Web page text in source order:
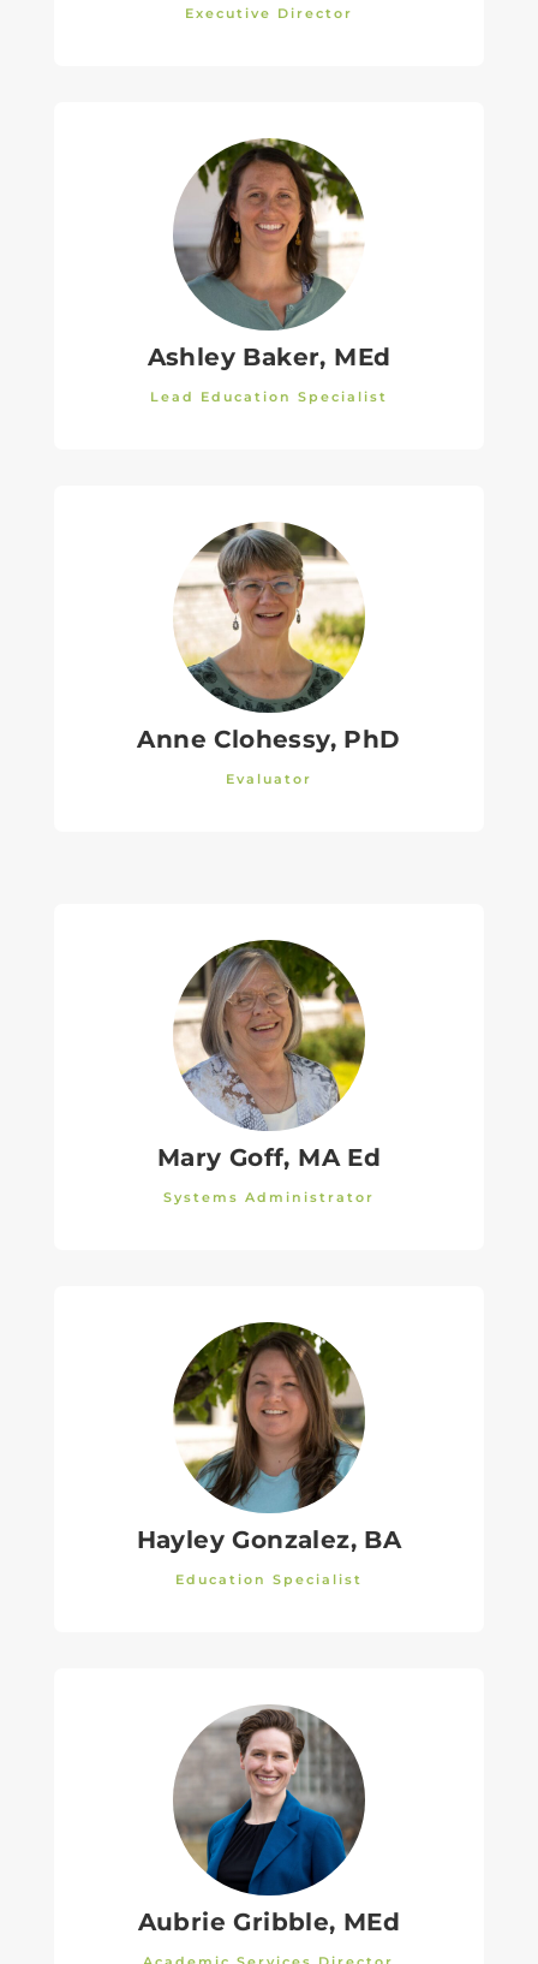
Executive Director
Ashley Baker, MEd
Lead Education Specialist
Anne Clohessy, PhD
Evaluator
Mary Goff, MA Ed
Systems Administrator
Hayley Gonzalez, BA
Education Specialist
Aubrie Gribble, MEd